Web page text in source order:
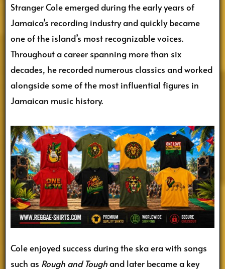
Stranger Cole emerged during the early years of
Jamaica’s recording industry and quickly became
one of the island’s most recognizable voices.
Throughout a career spanning more than six
decades, he recorded numerous classics and worked
alongside some of the most influential figures in
Jamaican music history.
Cole enjoyed success during the ska era with songs
such as Rough and Toughand later became a key